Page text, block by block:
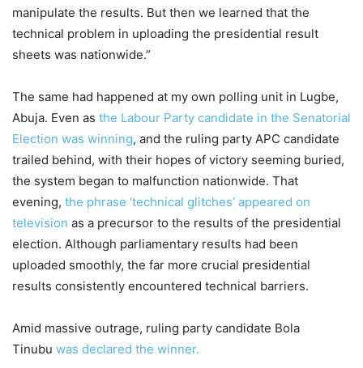
manipulate the results. But then we learned that the
technical problem in uploading the presidential result
sheets was nationwide.”
The same had happened at my own polling unit in Lugbe,
Abuja. Even as the Labour Party candidate in the Senatorial
Election was winning, and the ruling party APC candidate
trailed behind, with their hopes of victory seeming buried,
the system began to malfunction nationwide. That
evening, the phrase ‘technical glitches’ appeared on
television as a precursor to the results of the presidential
election. Although parliamentary results had been
uploaded smoothly, the far more crucial presidential
results consistently encountered technical barriers.
Amid massive outrage, ruling party candidate Bola
Tinubu was declared the winner.